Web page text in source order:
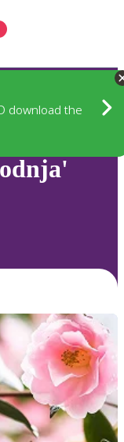
download the